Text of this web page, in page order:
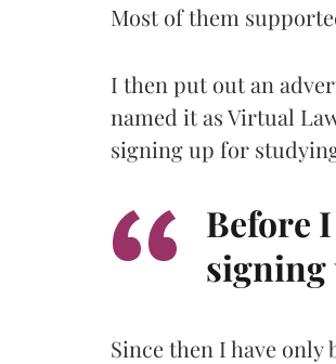
Most of them
I then put out an
named it as Virtual
signing up for
Before
signing
Since then I have